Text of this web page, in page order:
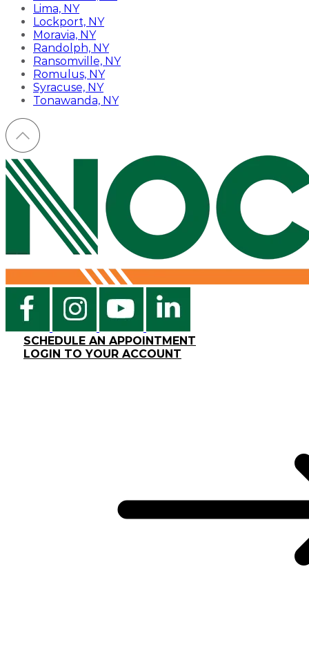
Lima, NY
Lockport, NY
Moravia, NY
Randolph, NY
Ransomville, NY
Romulus, NY
Syracuse, NY
Tonawanda, NY
SCHEDULE AN APPOINTMENT
LOGIN TO YOUR ACCOUNT